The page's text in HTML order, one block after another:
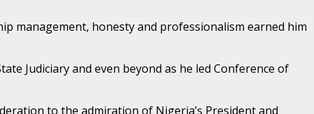
management, honesty and professionalism earned him
Judiciary and even beyond as he led Conference of
to the admiration of Nigeria’s President and